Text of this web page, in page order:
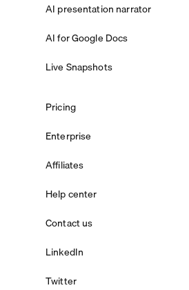
AI presentation narrator
AI for Google Docs
Live Snapshots
Pricing
Enterprise
Affiliates
Help center
Contact us
LinkedIn
Twitter